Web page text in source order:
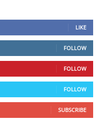
LIKE
FOLLOW
FOLLOW
FOLLOW
SUBSCRIBE